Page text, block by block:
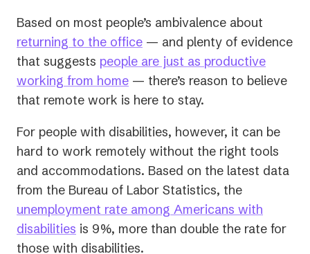
new
tab)
Based on most people’s ambivalence about
returning to the office(opens
in
a
new
— and plenty of evidence
that suggests people are just as productive
working from home(opens
in
new
tab)
— there’s reason to believe
that remote work is here to stay.
For people with disabilities, however, it can be
hard to work remotely without the right tools
and accommodations. Based on the latest data
from the Bureau of Labor Statistics, the
unemployment rate among Americans with
disabilities (opens
in
is 9%, more than double the rate for
those with disabilities.